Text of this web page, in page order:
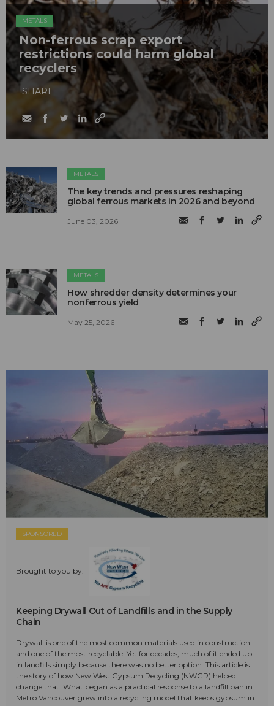
METALS
Non-ferrous scrap export
restrictions could harm global
recyclers
SHARE
METALS
The key trends and pressures reshaping
global ferrous markets in 2026 and beyond
June 03, 2026
METALS
How shredder density determines your
nonferrous yield
May 25, 2026
SPONSORED
Brought to you by:
Keeping Drywall Out of Landfills and in the Supply
Chain
Drywall is one of the most common materials used in construction—
and one of the most recyclable. Yet for decades, much of it ended up
in landfills simply because there was no better option. This article is
the story of how New West Gypsum Recycling (NWGR) helped
change that. What began as a practical response to a landfill ban in
Metro Vancouver grew into a recycling model that keeps gypsum in